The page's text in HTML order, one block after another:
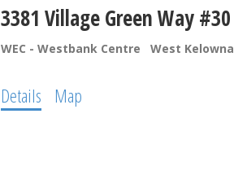
3381 Village Green Way #30
WEC - Westbank Centre West Kelowna
Details Map